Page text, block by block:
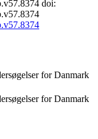
doi:
for Danmark
for Danmark